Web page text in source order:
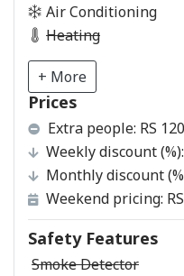
Air Conditioning
Heating
+ More
Prices
Extra people: RS
Weekly discount (%):
Monthly discount
Weekend pricing:
Safety Features
Smoke Detector